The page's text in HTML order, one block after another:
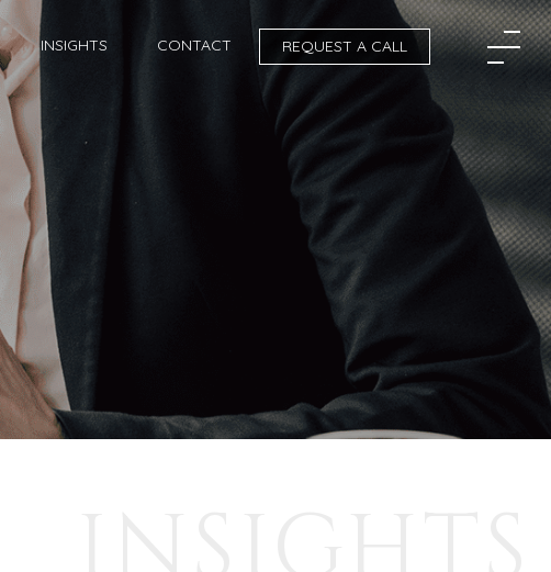
INSIGHTS CONTACT REQUEST A CALL